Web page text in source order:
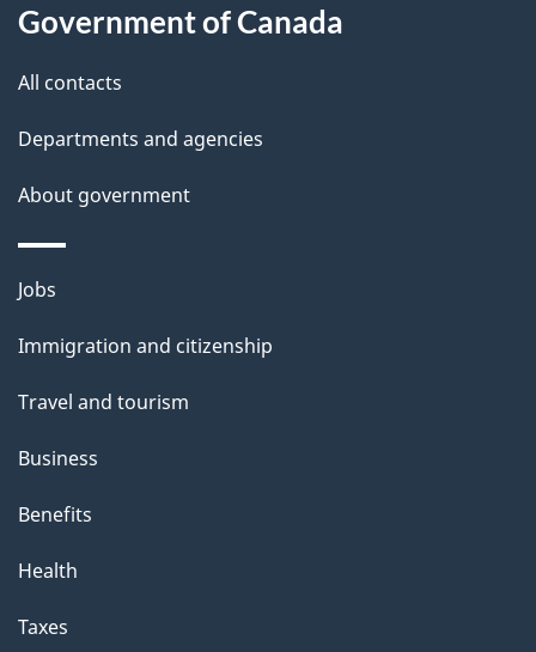
d
e
t
a
i
l
s
this
site
Government of Canada
All contacts
Departments and agencies
About government
Themes
topics
Jobs
Immigration and citizenship
Travel and tourism
Business
Benefits
Health
Taxes